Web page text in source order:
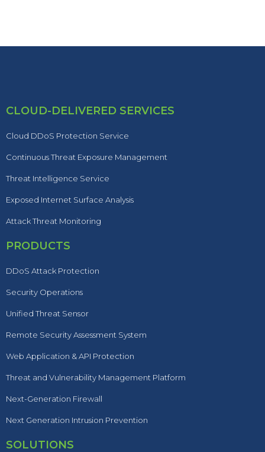
CLOUD-DELIVERED SERVICES
Cloud DDoS Protection Service
Continuous Threat Exposure Management
Threat Intelligence Service
Exposed Internet Surface Analysis
Attack Threat Monitoring
PRODUCTS
DDoS Attack Protection
Security Operations
Unified Threat Sensor
Remote Security Assessment System
Web Application & API Protection
Threat and Vulnerability Management Platform
Next-Generation Firewall
Next Generation Intrusion Prevention
SOLUTIONS